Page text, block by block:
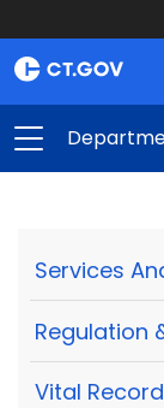
Services
Regulation
Vital